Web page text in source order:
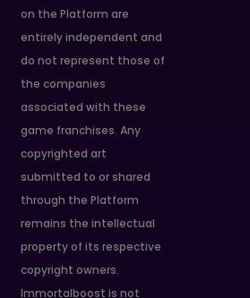
on the Platform are
entirely independent and
do not represent those of
the companies
associated with these
game franchises. Any
copyrighted art
submitted to or shared
through the Platform
remains the intellectual
property of its respective
copyright owners.
Immortalboost is not